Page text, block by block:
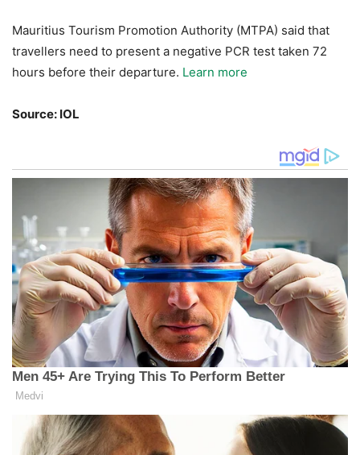
Mauritius Tourism Promotion Authority (MTPA) said that
travellers need to present a negative PCR test taken 72
hours before their departure. Learn more
Source: IOL